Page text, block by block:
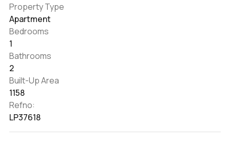
Property Type
Apartment
Bedrooms
1
Bathrooms
2
Built-Up Area
1158
Refno:
LP37618